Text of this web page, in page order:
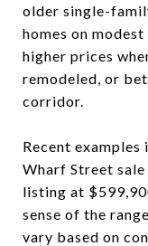
older single-
homes on
higher prices
remodeled, or
corridor.
Recent examples
Wharf Street
listing at
sense of the
vary based on